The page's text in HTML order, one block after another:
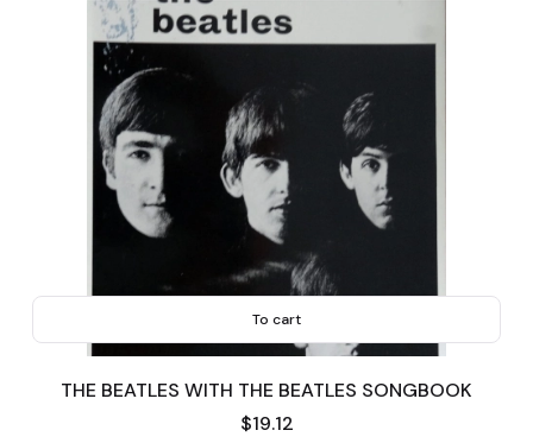
To cart
THE BEATLES WITH THE BEATLES SONGBOOK
Price
$19.12